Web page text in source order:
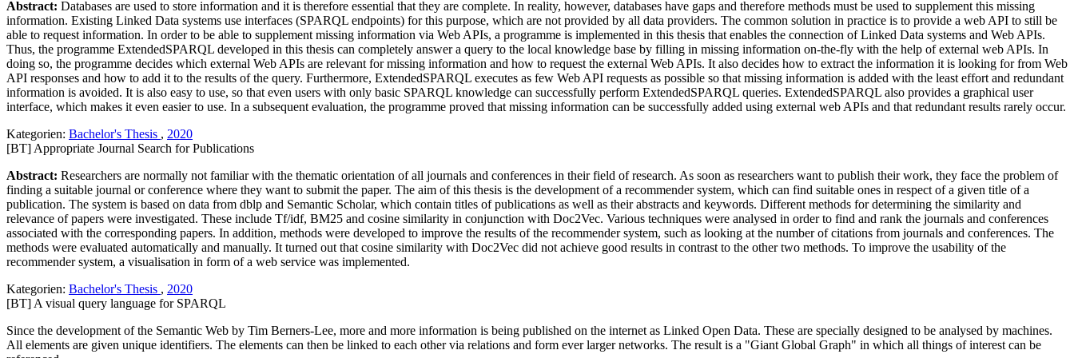
Abstract: Databases are used to store information and it is therefore essential that they are complete. In reality, however, databases have gaps and therefore methods must be used to supplement this missing
information. Existing Linked Data systems use interfaces (SPARQL endpoints) for this purpose, which are not provided by all data providers. The common solution in practice is to provide a web API to still be
able to request information. In order to be able to supplement missing information via Web APIs, a programme is implemented in this thesis that enables the connection of Linked Data systems and Web APIs.
Thus, the programme ExtendedSPARQL developed in this thesis can completely answer a query to the local knowledge base by filling in missing information on-the-fly with the help of external web APIs. In
doing so, the programme decides which external Web APIs are relevant for missing information and how to request the external Web APIs. It also decides how to extract the information it is looking for from Web
API responses and how to add it to the results of the query. Furthermore, ExtendedSPARQL executes as few Web API requests as possible so that missing information is added with the least effort and redundant
information is avoided. It is also easy to use, so that even users with only basic SPARQL knowledge can successfully perform ExtendedSPARQL queries. ExtendedSPARQL also provides a graphical user
interface, which makes it even easier to use. In a subsequent evaluation, the programme proved that missing information can be successfully added using external web APIs and that redundant results rarely occur.
Kategorien: Bachelor's Thesis , 2020
[BT] Appropriate Journal Search for Publications
Abstract: Researchers are normally not familiar with the thematic orientation of all journals and conferences in their field of research. As soon as researchers want to publish their work, they face the problem of
finding a suitable journal or conference where they want to submit the paper. The aim of this thesis is the development of a recommender system, which can find suitable ones in respect of a given title of a
publication. The system is based on data from dblp and Semantic Scholar, which contain titles of publications as well as their abstracts and keywords. Different methods for determining the similarity and
relevance of papers were investigated. These include Tf/idf, BM25 and cosine similarity in conjunction with Doc2Vec. Various techniques were analysed in order to find and rank the journals and conferences
associated with the corresponding papers. In addition, methods were developed to improve the results of the recommender system, such as looking at the number of citations from journals and conferences. The
methods were evaluated automatically and manually. It turned out that cosine similarity with Doc2Vec did not achieve good results in contrast to the other two methods. To improve the usability of the
recommender system, a visualisation in form of a web service was implemented.
Kategorien: Bachelor's Thesis , 2020
[BT] A visual query language for SPARQL
Since the development of the Semantic Web by Tim Berners-Lee, more and more information is being published on the internet as Linked Open Data. These are specially designed to be analysed by machines.
All elements are given unique identifiers. The elements can then be linked to each other via relations and form ever larger networks. The result is a "Giant Global Graph" in which all things of interest can be